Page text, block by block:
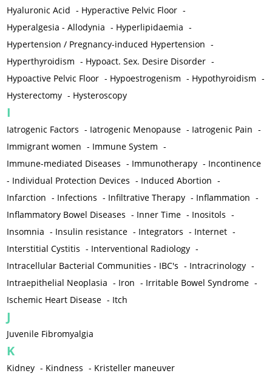
Hyaluronic Acid - Hyperactive Pelvic Floor -
Hyperalgesia - Allodynia - Hyperlipidaemia -
Hypertension / Pregnancy-induced Hypertension -
Hyperthyroidism - Hypoact. Sex. Desire Disorder -
Hypoactive Pelvic Floor - Hypoestrogenism - Hypothyroidism -
Hysterectomy - Hysteroscopy
I
Iatrogenic Factors - Iatrogenic Menopause - Iatrogenic Pain -
Immigrant women - Immune System -
Immune-mediated Diseases - Immunotherapy - Incontinence
- Individual Protection Devices - Induced Abortion -
Infarction - Infections - Infiltrative Therapy - Inflammation -
Inflammatory Bowel Diseases - Inner Time - Inositols -
Insomnia - Insulin resistance - Integrators - Internet -
Interstitial Cystitis - Interventional Radiology -
Intracellular Bacterial Communities - IBC's - Intracrinology -
Intraepithelial Neoplasia - Iron - Irritable Bowel Syndrome -
Ischemic Heart Disease - Itch
J
Juvenile Fibromyalgia
K
Kidney - Kindness - Kristeller maneuver